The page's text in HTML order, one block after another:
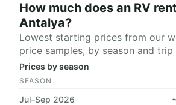
How much does an RV
Antalya?
Lowest starting prices from our
price samples, by season and trip
Prices by season
SEASON
Jul–Sep 2026